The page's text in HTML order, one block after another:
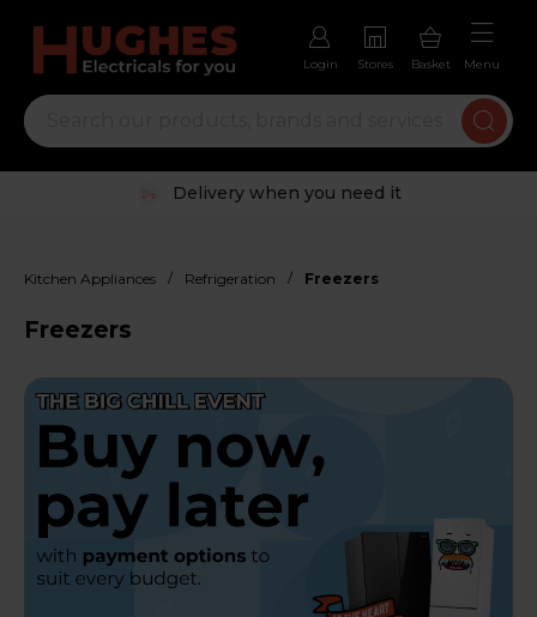
Login Stores Basket Menu
Trustpilot rated excellent
Kitchen Appliances / Refrigeration / Freezers
Freezers